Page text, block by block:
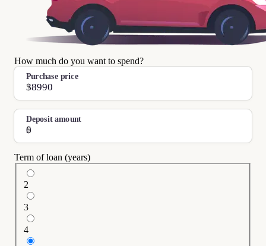
How much do you want to spend?
Purchase price
$
Deposit amount
$
Term of loan (years)
2
3
4